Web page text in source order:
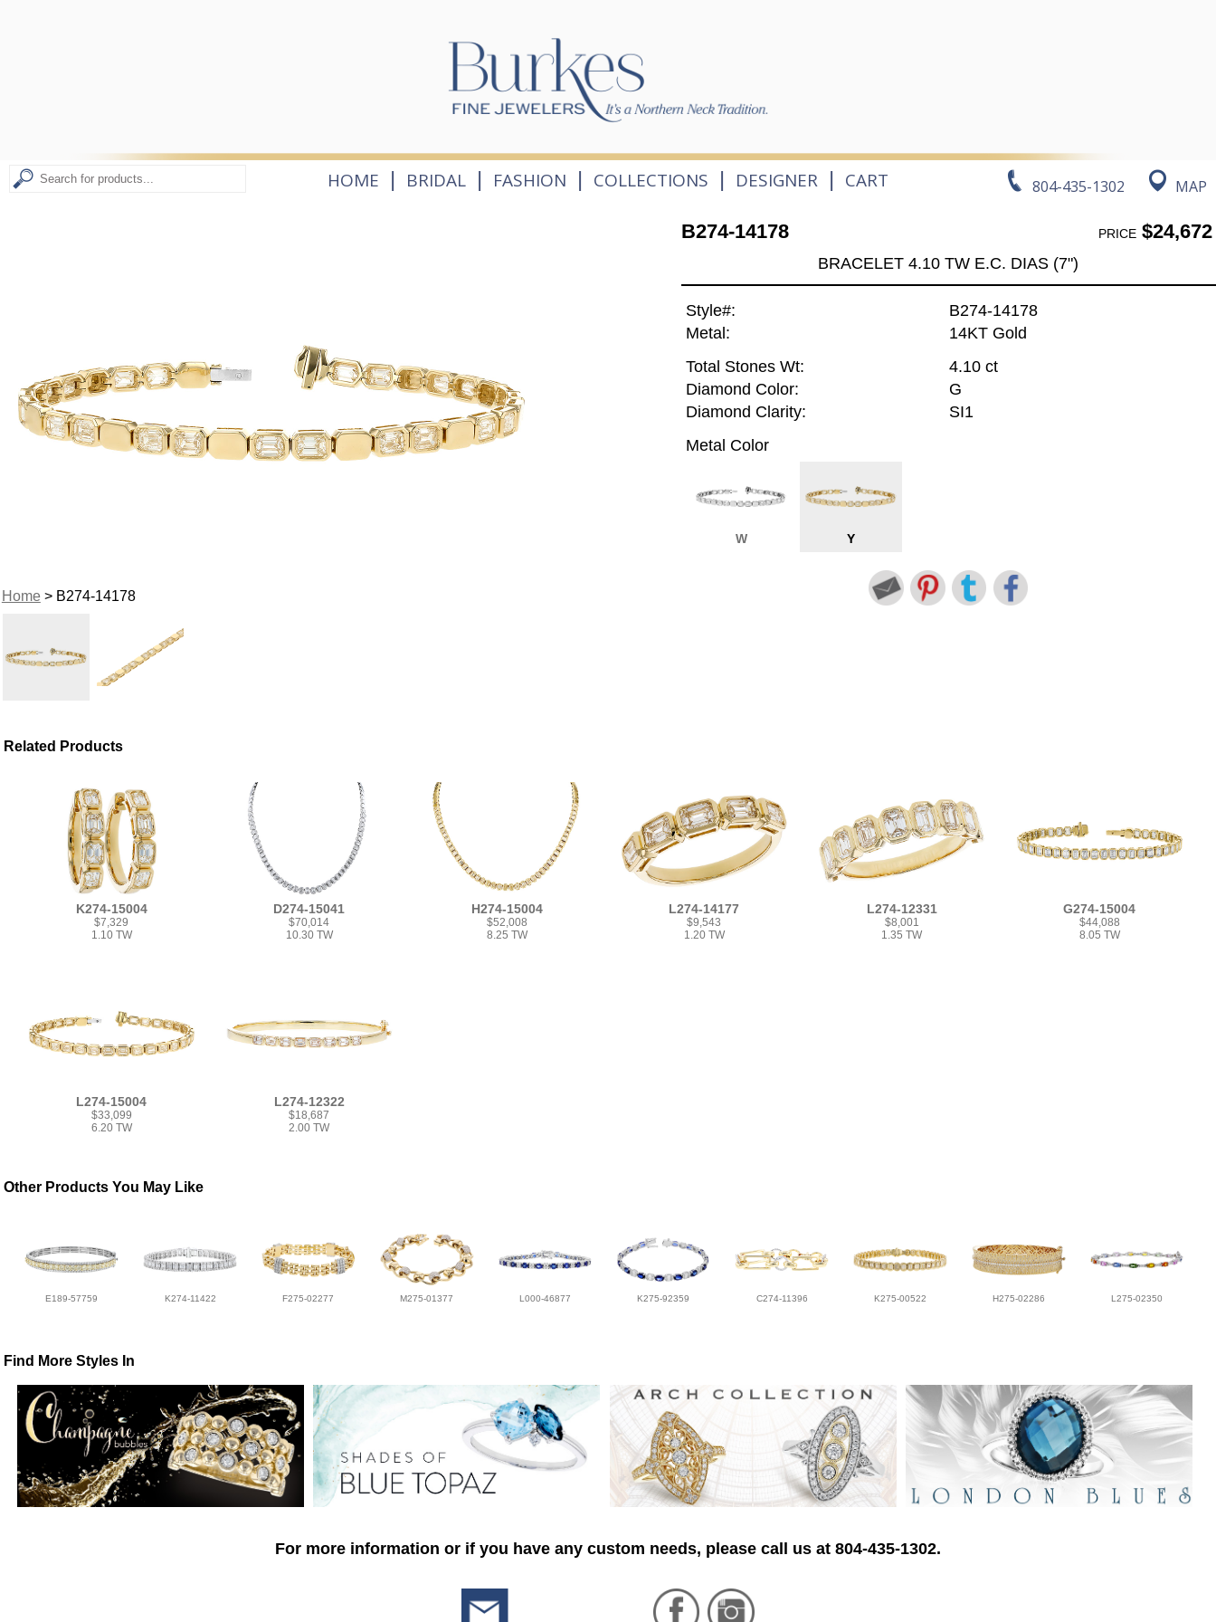
804-435-1302 MAP
HOME | BRIDAL | FASHION | COLLECTIONS | DESIGNER | CART
Home> B274-14178
B274-14178 PRICE$24,672
BRACELET 4.10 TW E.C. DIAS (7")
Style#:
B274-14178
Metal:
14KT Gold
Total Stones Wt:
4.10 ct
Diamond Color:
G
Diamond Clarity:
SI1
Metal Color
W Y
Related Products
K274-15004
$7,329
1.10 TW
D274-15041
$70,014
10.30 TW
H274-15004
$52,008
8.25 TW
L274-14177
$9,543
1.20 TW
L274-12331
$8,001
1.35 TW
G274-15004
$44,088
8.05 TW
L274-15004
$33,099
6.20 TW
L274-12322
$18,687
2.00 TW
Other Products You May Like
E189-57759 K274-11422 F275-02277 M275-01377 L000-46877 K275-92359 C274-11396 K275-00522 H275-02286 L275-02350
Find More Styles In
For more information or if you have any custom needs, please call us at 804-435-1302.